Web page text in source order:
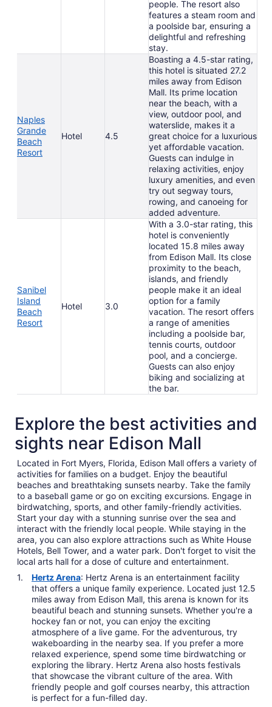
people. The resort also
features a steam room and
a poolside bar, ensuring a
delightful and refreshing
stay.
Naples
Grande
Beach
Resort
Hotel 4.5
Boasting a 4.5-star rating,
this hotel is situated 27.2
miles away from Edison
Mall. Its prime location
near the beach, with a
view, outdoor pool, and
waterslide, makes it a
great choice for a luxurious
yet affordable vacation.
Guests can indulge in
relaxing activities, enjoy
luxury amenities, and even
try out segway tours,
rowing, and canoeing for
added adventure.
Sanibel
Island
Beach
Resort
Hotel 3.0
With a 3.0-star rating, this
hotel is conveniently
located 15.8 miles away
from Edison Mall. Its close
proximity to the beach,
islands, and friendly
people make it an ideal
option for a family
vacation. The resort offers
a range of amenities
including a poolside bar,
tennis courts, outdoor
pool, and a concierge.
Guests can also enjoy
biking and socializing at
the bar.
Explore the best activities and
sights near Edison Mall
Located in Fort Myers, Florida, Edison Mall offers a variety of
activities for families on a budget. Enjoy the beautiful
beaches and breathtaking sunsets nearby. Take the family
to a baseball game or go on exciting excursions. Engage in
birdwatching, sports, and other family-friendly activities.
Start your day with a stunning sunrise over the sea and
interact with the friendly local people. While staying in the
area, you can also explore attractions such as White House
Hotels, Bell Tower, and a water park. Don't forget to visit the
local arts hall for a dose of culture and entertainment.
Hertz Arena: Hertz Arena is an entertainment facility
that offers a unique family experience. Located just 12.5
miles away from Edison Mall, this arena is known for its
beautiful beach and stunning sunsets. Whether you're a
hockey fan or not, you can enjoy the exciting
atmosphere of a live game. For the adventurous, try
wakeboarding in the nearby sea. If you prefer a more
relaxed experience, spend some time birdwatching or
exploring the library. Hertz Arena also hosts festivals
that showcase the vibrant culture of the area. With
friendly people and golf courses nearby, this attraction
is perfect for a fun-filled day.